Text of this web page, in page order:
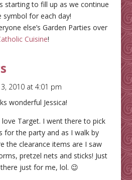
starting to fill up as we continue
symbol for each day!
else’s Garden Parties over
Cuisine!
2010 at 4:01 pm
wonderful Jessica!
Target. I went there to pick
for the party and as I walk by
the clearance items are I saw
pretzel nets and sticks! Just
just for me, lol. 😉